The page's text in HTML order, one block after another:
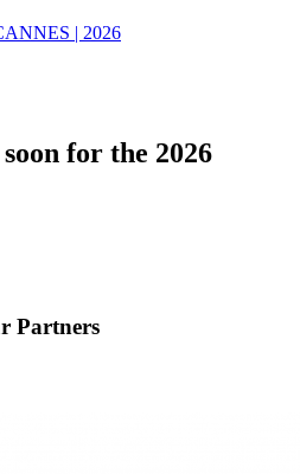
| 2026
for the 2026
Partners